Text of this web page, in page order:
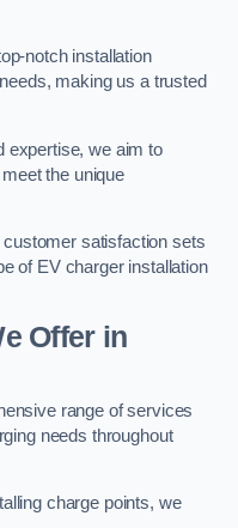
notch installation
making us a trusted
expertise, we aim to
the unique
satisfaction sets
of EV charger installation
Offer in
range of services
needs throughout
charge points, we